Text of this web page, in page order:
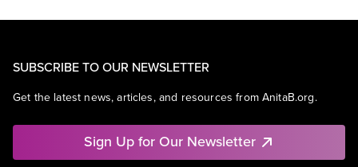
SUBSCRIBE TO OUR NEWSLETTER
Get the latest news, articles, and resources from AnitaB.org.
Sign Up for Our Newsletter